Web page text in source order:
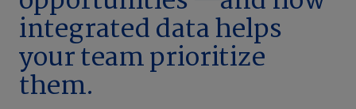
integrated data helps
your team prioritize
them.